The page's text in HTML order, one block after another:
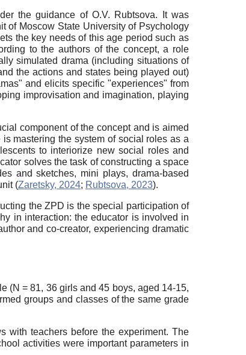
the guidance of O.V. Rubtsova. It was
of Moscow State University of Psychology
the key needs of this age period such as
to the authors of the concept, a role
simulated drama (including situations of
the actions and states being played out)
and elicits specific "experiences" from
improvisation and imagination, playing
component of the concept and is aimed
mastering the system of social roles as a
to interiorize new social roles and
solves the task of constructing a space
and sketches, mini plays, drama-based
(Zaretsky, 2024; Rubtsova, 2023).
the ZPD is the special participation of
in interaction: the educator is involved in
and co-creator, experiencing dramatic
(N = 81, 36 girls and 45 boys, aged 14-15,
groups and classes of the same grade
with teachers before the experiment. The
activities were important parameters in